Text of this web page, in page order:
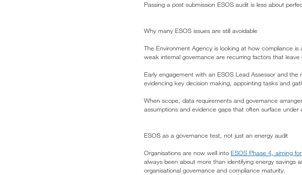
Passing a post submission ESOS audit is less about
Why many ESOS issues are still avoidable
The Environment Agency is looking at how compliance
weak internal governance are recurring factors that
Early engagement with an ESOS Lead Assessor and
evidencing key decision making, appointing tasks and
When scope, data requirements and governance
assumptions and evidence gaps that often surface under
ESOS as a governance test, not just an energy audit
Organisations are now well into ESOS Phase 4, aiming
always been about more than identifying energy savings
organisational governance and compliance maturity.